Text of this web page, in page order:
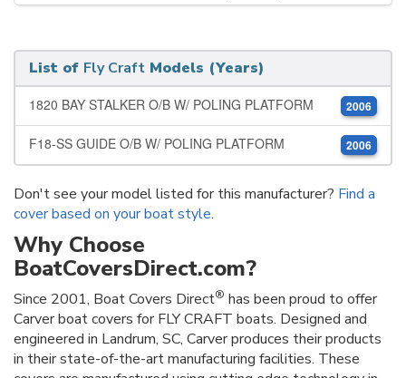
List of Fly Craft Models (Years)
1820 BAY STALKER O/B W/ POLING PLATFORM 2006
F18-SS GUIDE O/B W/ POLING PLATFORM 2006
Don't see your model listed for this manufacturer? Find a
cover based on your boat style.
Why Choose
BoatCoversDirect.com?
Since 2001, Boat Covers Direct® has been proud to offer
Carver boat covers for FLY CRAFT boats. Designed and
engineered in Landrum, SC, Carver produces their products
in their state-of-the-art manufacturing facilities. These